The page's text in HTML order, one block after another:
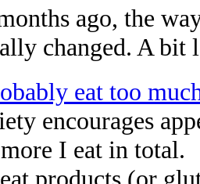
ago, the
changed. A bit
eat too
encourages
I eat in total.
products (or